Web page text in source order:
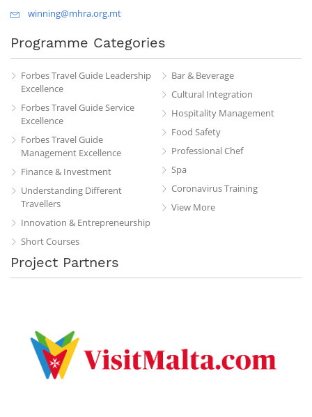
winning@mhra.org.mt
Programme Categories
Forbes Travel Guide Leadership
Excellence
Forbes Travel Guide Service
Excellence
Forbes Travel Guide
Management Excellence
Finance & Investment
Understanding Different
Travellers
Innovation & Entrepreneurship
Short Courses
Bar & Beverage
Cultural Integration
Hospitality Management
Food Safety
Professional Chef
Spa
Coronavirus Training
View More
Project Partners